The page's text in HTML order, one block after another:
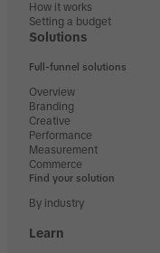
How it works
Setting a budget
Solutions
Full-funnel solutions
Overview
Branding
Creative
Performance
Measurement
Commerce
Find your solution
By industry
Learn